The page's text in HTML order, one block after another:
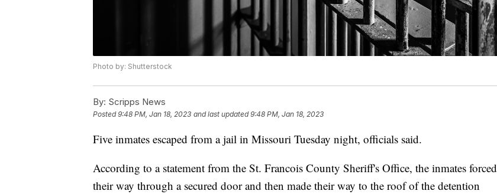
Photo by: Shutterstock
By: Scripps News
Posted9:48 PM, Jan 18, 2023 and last updated 9:48 PM, Jan 18, 2023
Five inmates escaped from a jail in Missouri Tuesday night, officials said.
According to a statement from the St. Francois County Sheriff's Office, the inmates forced
their way through a secured door and then made their way to the roof of the detention